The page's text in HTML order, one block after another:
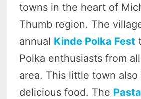
towns in the heart of
Thumb region. The
annual Kinde Polka Fest
Polka enthusiasts from
area. This little town
delicious food. The